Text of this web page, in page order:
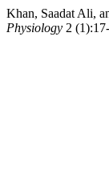
Khan, Saadat Ali,
Physiology 2